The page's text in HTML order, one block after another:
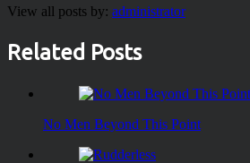
View all posts by: administrator
Related Posts
No Men Beyond This Point